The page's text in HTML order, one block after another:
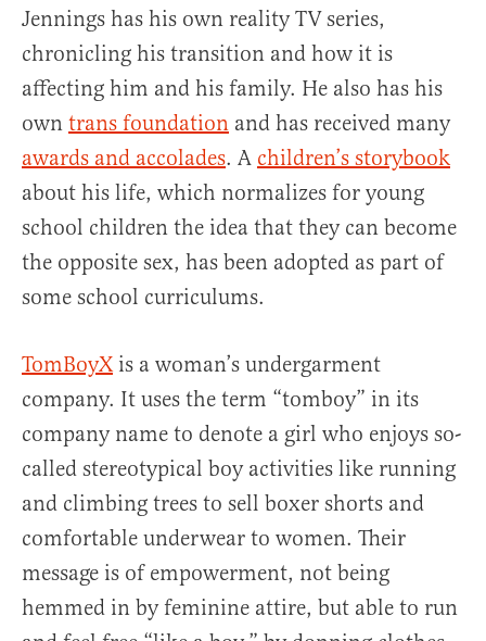
Jennings has his own reality TV series,
chronicling his transition and how it is
affecting him and his family. He also has his
own trans foundation and has received many
awards and accolades. A children’s storybook
about his life, which normalizes for young
school children the idea that they can become
the opposite sex, has been adopted as part of
some school curriculums.
TomBoyXis a woman’s undergarment
company. It uses the term “tomboy” in its
company name to denote a girl who enjoys so-
called stereotypical boy activities like running
and climbing trees to sell boxer shorts and
comfortable underwear to women. Their
message is of empowerment, not being
hemmed in by feminine attire, but able to run